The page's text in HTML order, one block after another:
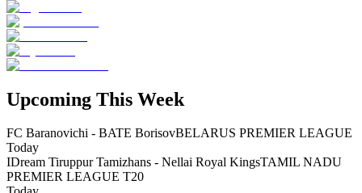
Upcoming This Week
FC Baranovichi - BATE BorisovBELARUS PREMIER LEAGUE
Today
IDream Tiruppur Tamizhans - Nellai Royal KingsTAMIL NADU
PREMIER LEAGUE T20